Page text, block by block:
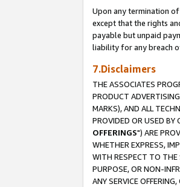
Upon any termination
except that the rights
payable but unpaid
liability for any breach
7.Disclaimers
THE ASSOCIATES
PRODUCT
MARKS), AND ALL
PROVIDED OR USED BY
OFFERINGS") ARE
WHETHER EXPRESS,
WITH RESPECT TO THE
PURPOSE, OR NON-
ANY SERVICE